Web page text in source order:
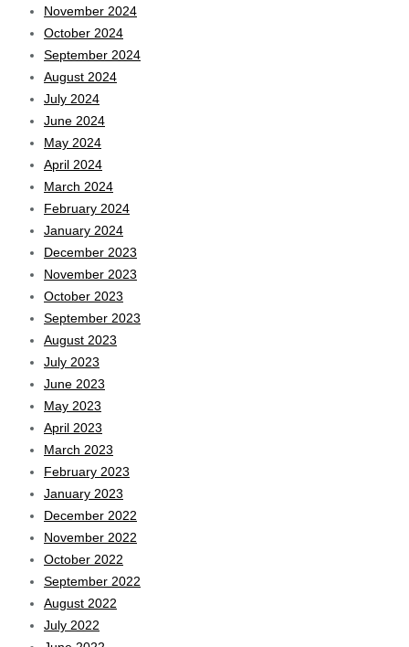
November 2024
October 2024
September 2024
August 2024
July 2024
June 2024
May 2024
April 2024
March 2024
February 2024
January 2024
December 2023
November 2023
October 2023
September 2023
August 2023
July 2023
June 2023
May 2023
April 2023
March 2023
February 2023
January 2023
December 2022
November 2022
October 2022
September 2022
August 2022
July 2022